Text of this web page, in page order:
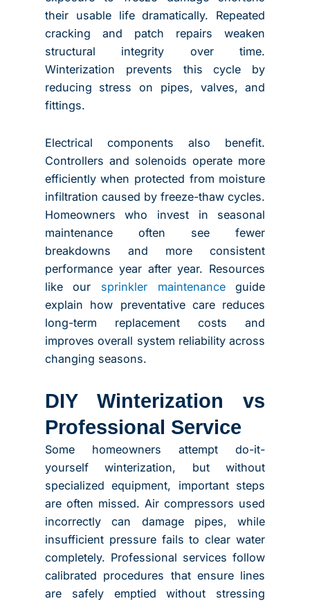
their usable life dramatically. Repeated
cracking and patch repairs weaken
structural integrity over time.
Winterization prevents this cycle by
reducing stress on pipes, valves, and
fittings.
Electrical components also benefit.
Controllers and solenoids operate more
efficiently when protected from moisture
infiltration caused by freeze-thaw cycles.
Homeowners who invest in seasonal
maintenance often see fewer
breakdowns and more consistent
performance year after year. Resources
like our sprinkler maintenanceguide
explain how preventative care reduces
long-term replacement costs and
improves overall system reliability across
changing seasons.
DIY Winterization vs
Professional Service
Some homeowners attempt do-it-
yourself winterization, but without
specialized equipment, important steps
are often missed. Air compressors used
incorrectly can damage pipes, while
insufficient pressure fails to clear water
completely. Professional services follow
calibrated procedures that ensure lines
are safely emptied without stressing